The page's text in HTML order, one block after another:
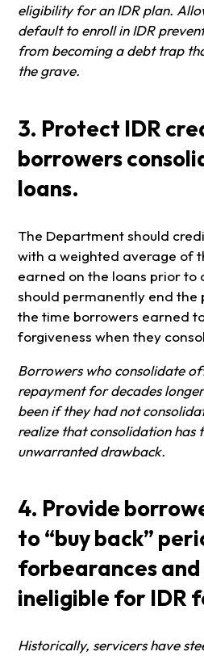
eligibility for an IDR plan.
default to enroll in IDR
from becoming a debt trap
the grave.
3. Protect IDR
borrowers
loans.
The Department should
with a weighted average of
earned on the loans prior to
should permanently end the
the time borrowers earned
forgiveness when they
Borrowers who consolidate
repayment for decades
been if they had not
realize that consolidation has
unwarranted drawback.
4. Provide
to “buy back”
forbearances
ineligible for IDR
Historically, servicers have